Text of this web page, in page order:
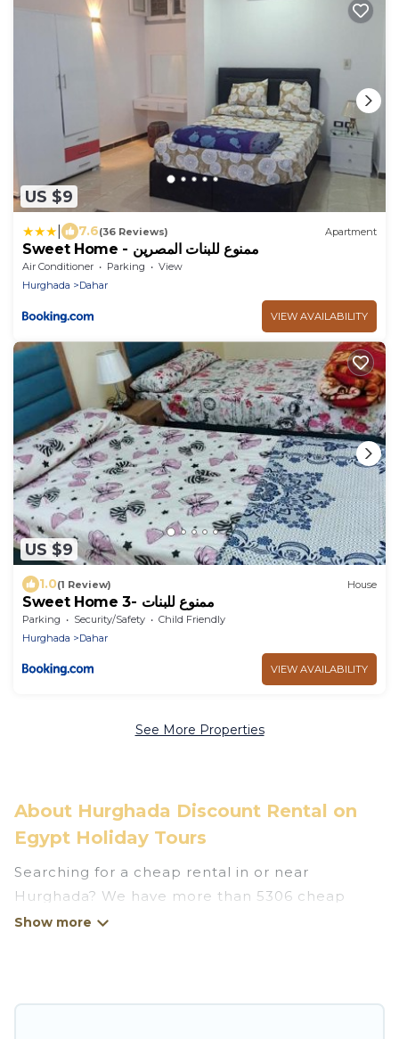
US $9
7.6(36 Reviews) Apartment
Sweet Home - ممنوع للبنات المصرين
Air Conditioner Parking
View
Hurghada
Dahar
VIEW AVAILABILITY
US $9
1.0(1 Review) House
Sweet Home 3- ممنوع للبنات
Parking Security/Safety
Child Friendly
Hurghada
Dahar
VIEW AVAILABILITY
See More Properties
About Hurghada Discount Rental on
Egypt Holiday Tours
Searching for a cheap rental in or near
Hurghada? We have more than 5306 cheap
homes, villas, cottages, and condos that you can
rentals, including vacation homes, apartments,